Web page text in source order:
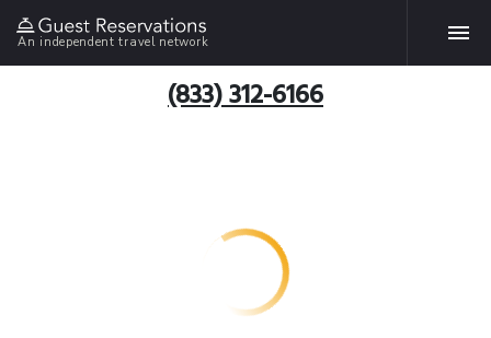
An independent travel network
(833) 312-6166